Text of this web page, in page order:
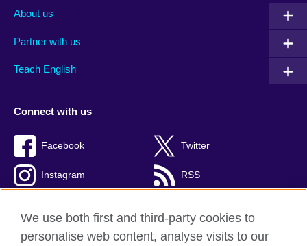
About us
Partner with us
Teach English
Connect with us
Facebook Twitter
Instagram RSS
We use both first and third-party cookies to
personalise web content, analyse visits to our